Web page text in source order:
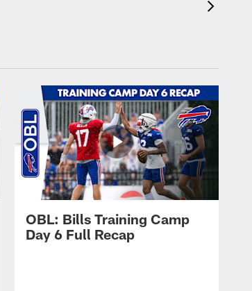
OBL: Bills Training Camp
Day 6 Full Recap